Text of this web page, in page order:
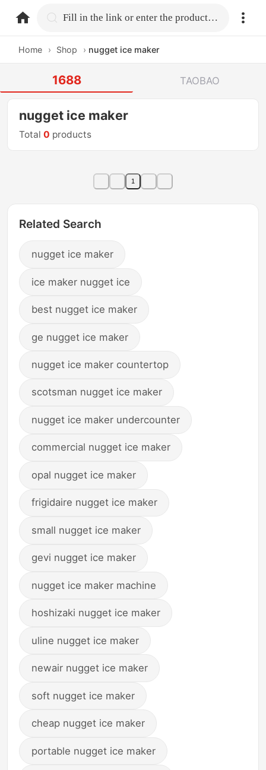
home.search Fill in the link or enter the product name.
Home › Shop › nugget ice maker
1688 TAOBAO
nugget ice maker
Total0 products
1
Related Search
nugget ice maker
ice maker nugget ice
best nugget ice maker
ge nugget ice maker
nugget ice maker countertop
scotsman nugget ice maker
nugget ice maker undercounter
commercial nugget ice maker
opal nugget ice maker
frigidaire nugget ice maker
small nugget ice maker
gevi nugget ice maker
nugget ice maker machine
hoshizaki nugget ice maker
uline nugget ice maker
newair nugget ice maker
soft nugget ice maker
cheap nugget ice maker
portable nugget ice maker